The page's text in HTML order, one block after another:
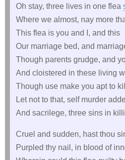
Oh stay, three lives in one flea
Where we almost, nay more
This flea is you and I, and this
Our marriage bed, and
Though parents grudge, and
And cloistered in these living
Though use make you apt to
Let not to that, self murder
And sacrilege, three sins in
Cruel and sudden, hast thou
Purpled thy nail, in blood of